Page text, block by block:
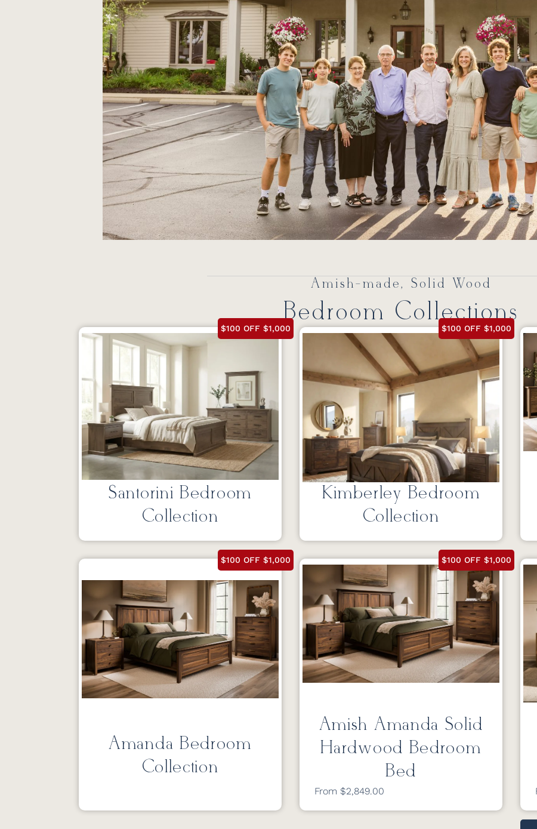
Amish-made, Solid Wood
Bedroom Collections
$100 OFF $1,000
Santorini Bedroom
Collection
$100 OFF $1,000
Kimberley Bedroom
Collection
$100 OFF $1,000
Amanda Bedroom
Collection
$100 OFF $1,000
Amish Amanda Solid
Hardwood Bedroom
Bed
From $2,849.00